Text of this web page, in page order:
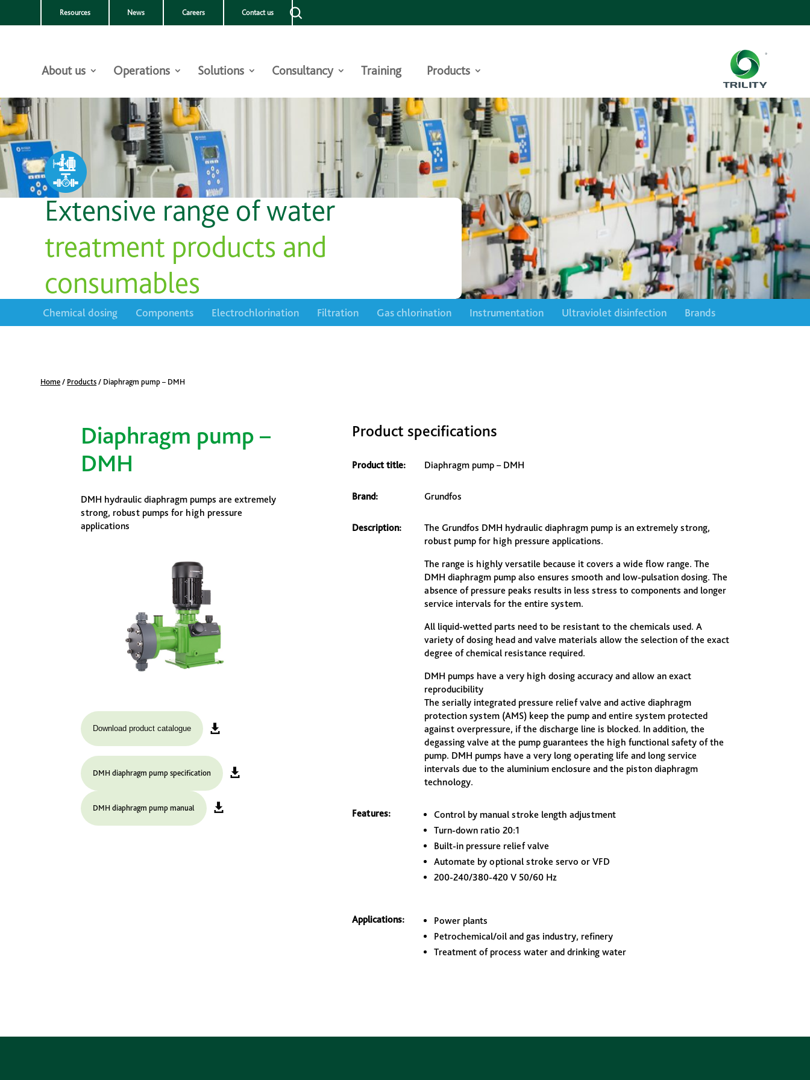
Resources News Careers Contact us
About us Operations Solutions Consultancy Training Products
Extensive range of water
treatment products and
consumables
Chemical dosing Components Electrochlorination Filtration Gas chlorination Instrumentation Ultraviolet disinfection Brands
Home / Products / Diaphragm pump – DMH
Diaphragm pump –
DMH
DMH hydraulic diaphragm pumps are extremely
strong, robust pumps for high pressure
applications
Download product catalogue
DMH diaphragm pump specification
DMH diaphragm pump manual
Product specifications
Product title: Diaphragm pump – DMH
Brand: Grundfos
Description:
The Grundfos DMH hydraulic diaphragm pump is an extremely strong,
robust pump for high pressure applications.
The range is highly versatile because it covers a wide flow range. The
DMH diaphragm pump also ensures smooth and low-pulsation dosing. The
absence of pressure peaks results in less stress to components and longer
service intervals for the entire system.
All liquid-wetted parts need to be resistant to the chemicals used. A
variety of dosing head and valve materials allow the selection of the exact
degree of chemical resistance required.
DMH pumps have a very high dosing accuracy and allow an exact
reproducibility
The serially integrated pressure relief valve and active diaphragm
protection system (AMS) keep the pump and entire system protected
against overpressure, if the discharge line is blocked. In addition, the
degassing valve at the pump guarantees the high functional safety of the
pump. DMH pumps have a very long operating life and long service
intervals due to the aluminium enclosure and the piston diaphragm
technology.
Features:
Control by manual stroke length adjustment
Turn-down ratio 20:1
Built-in pressure relief valve
Automate by optional stroke servo or VFD
200-240/380-420 V 50/60 Hz
Applications:
Power plants
Petrochemical/oil and gas industry, refinery
Treatment of process water and drinking water